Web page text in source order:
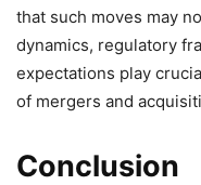
that such moves may
dynamics, regulatory
expectations play
of mergers and
Conclusion